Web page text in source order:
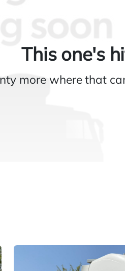
This one's
more where that